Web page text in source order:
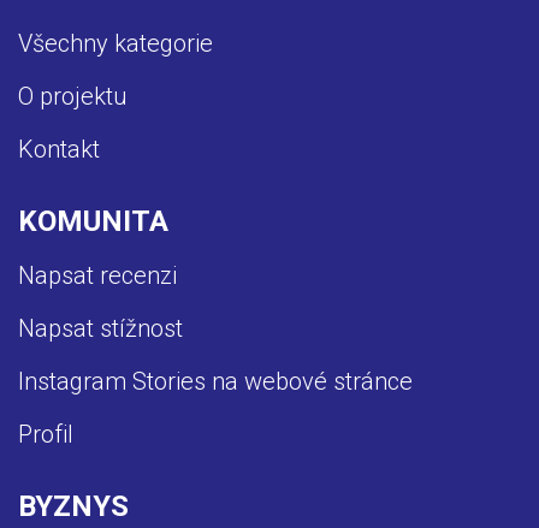
Všechny kategorie
O projektu
Kontakt
KOMUNITA
Napsat recenzi
Napsat stížnost
Instagram Stories na webové stránce
Profil
BYZNYS